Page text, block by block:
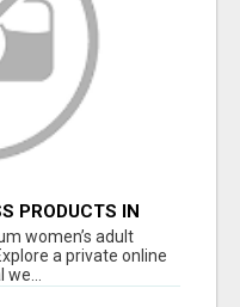
PRODUCTS IN
& NEXT-DAY
women’s adult
a private online